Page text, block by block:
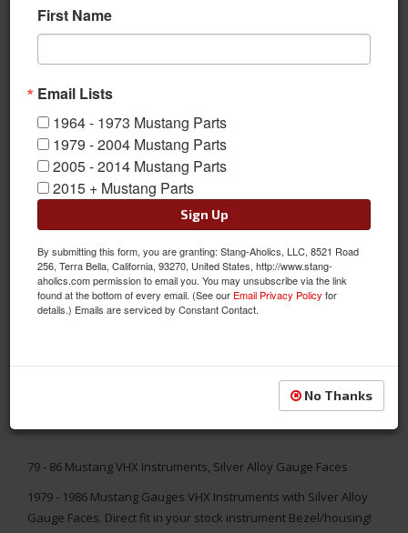
79 - 86 Mustang VHX Instruments, Silver Alloy Gauge Faces
1979 - 1986 Mustang Gauges VHX Instruments with Silver Alloy
Gauge Faces. Direct fit in your stock instrument Bezel/housing!
First Name
Email Lists
1964 - 1973 Mustang Parts
1979 - 2004 Mustang Parts
2005 - 2014 Mustang Parts
2015 + Mustang Parts
Sign Up
By submitting this form, you are granting: Stang-Aholics, LLC, 8521 Road
256, Terra Bella, California, 93270, United States, http://www.stang-
aholics.com permission to email you. You may unsubscribe via the link
found at the bottom of every email. (See our Email Privacy Policy for
details.) Emails are serviced by Constant Contact.
No Thanks